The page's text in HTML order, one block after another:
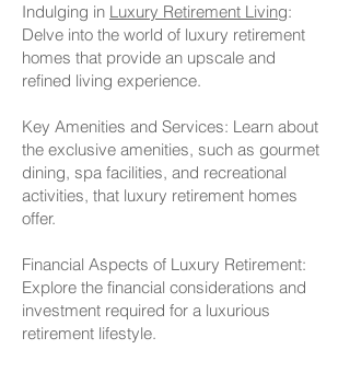
Indulging in Luxury Retirement Living:
Delve into the world of luxury retirement
homes that provide an upscale and
refined living experience.
Key Amenities and Services: Learn about
the exclusive amenities, such as gourmet
dining, spa facilities, and recreational
activities, that luxury retirement homes
offer.
Financial Aspects of Luxury Retirement:
Explore the financial considerations and
investment required for a luxurious
retirement lifestyle.